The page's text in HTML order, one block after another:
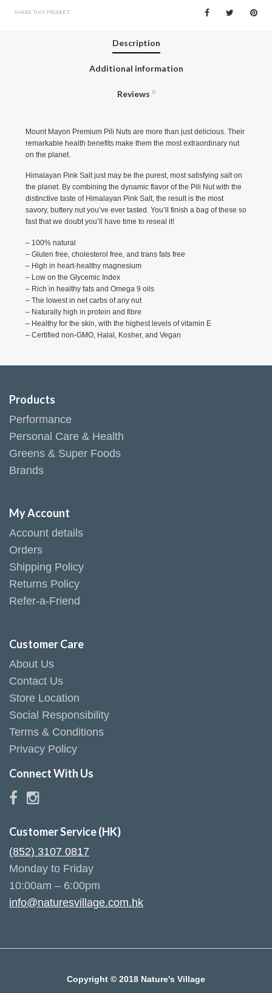
SHARE THIS PRODUCT
Description
Additional information
Reviews 0
Mount Mayon Premium Pili Nuts are more than just delicious. Their
remarkable health benefits make them the most extraordinary nut
on the planet.
Himalayan Pink Salt just may be the purest, most satisfying salt on
the planet. By combining the dynamic flavor of the Pili Nut with the
distinctive taste of Himalayan Pink Salt, the result is the most
savory, buttery nut you’ve ever tasted. You’ll finish a bag of these so
fast that we doubt you’ll have time to reseal it!
– 100% natural
– Gluten free, cholesterol free, and trans fats free
– High in heart-healthy magnesium
– Low on the Glycemic Index
– ​Rich in healthy fats and Omega 9 oils
– The lowest in net carbs of any nut
– Naturally high in protein and fibre
– Healthy for the skin, with the highest levels of vitamin E
– Certified non-GMO, Halal, Kosher, and Vegan
Products
Performance
Personal Care & Health
Greens & Super Foods
Brands
My Account
Account details
Orders
Shipping Policy
Returns Policy
Refer-a-Friend
Customer Care
About Us
Contact Us
Store Location
Social Responsibility
Terms & Conditions
Privacy Policy
Connect With Us
Customer Service (HK)
(852) 3107 0817
Monday to Friday
10:00am – 6:00pm
info@naturesvillage.com.hk
Copyright © 2018 Nature's Village